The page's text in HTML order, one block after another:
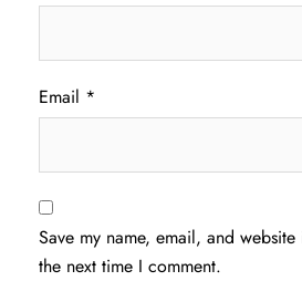
Email *
Save my name, email, and
the next time I comment.